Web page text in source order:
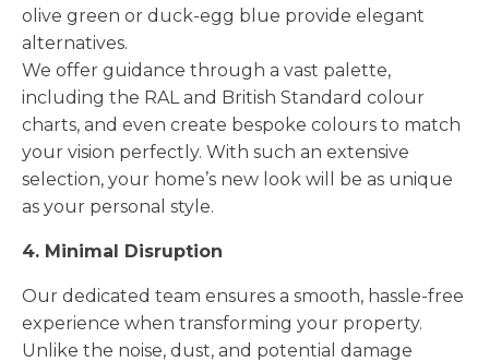
olive green or duck-egg blue provide elegant
alternatives.
We offer guidance through a vast palette,
including the RAL and British Standard colour
charts, and even create bespoke colours to match
your vision perfectly. With such an extensive
selection, your home’s new look will be as unique
as your personal style.
4. Minimal Disruption
Our dedicated team ensures a smooth, hassle-free
experience when transforming your property.
Unlike the noise, dust, and potential damage